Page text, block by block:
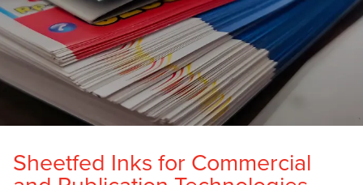
Sheetfed Inks for Commercial